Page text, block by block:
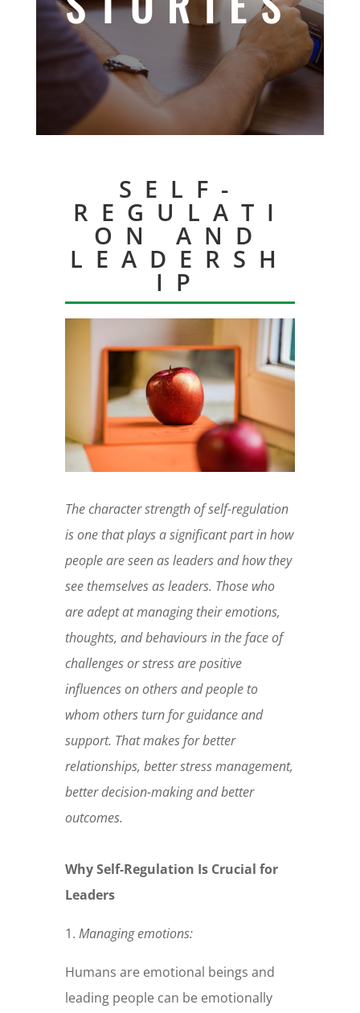
SELF-
REGULATI
ON AND
LEADERSH
IP
The character strength of self-regulation
is one that plays a significant part in how
people are seen as leaders and how they
see themselves as leaders. Those who
are adept at managing their emotions,
thoughts, and behaviours in the face of
challenges or stress are positive
influences on others and people to
whom others turn for guidance and
support. That makes for better
relationships, better stress management,
better decision-making and better
outcomes.
Why Self-Regulation Is Crucial for
Leaders
1. Managing emotions:
Humans are emotional beings and
leading people can be emotionally